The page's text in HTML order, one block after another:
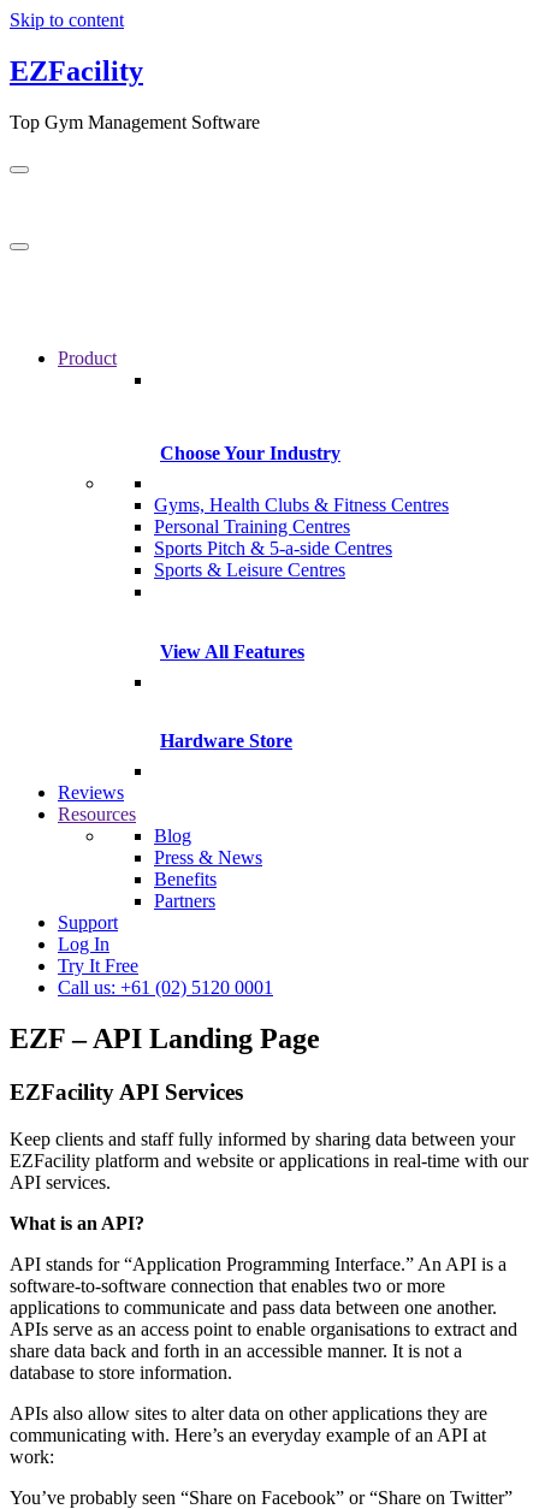
Skip to content
EZFacility
Top Gym Management Software
Product
Choose Your Industry
Gyms, Health Clubs & Fitness Centres
Personal Training Centres
Sports Pitch & 5-a-side Centres
Sports & Leisure Centres
View All Features
Hardware Store
Reviews
Resources
Blog
Press & News
Benefits
Partners
Support
Log In
Try It Free
Call us: +61 (02) 5120 0001
EZF – API Landing Page
EZFacility API Services
Keep clients and staff fully informed by sharing data between your
EZFacility platform and website or applications in real-time with our
API services.
What is an API?
API stands for “Application Programming Interface.” An API is a
software-to-software connection that enables two or more
applications to communicate and pass data between one another.
APIs serve as an access point to enable organisations to extract and
share data back and forth in an accessible manner. It is not a
database to store information.
APIs also allow sites to alter data on other applications they are
communicating with. Here’s an everyday example of an API at
work:
You’ve probably seen “Share on Facebook” or “Share on Twitter”